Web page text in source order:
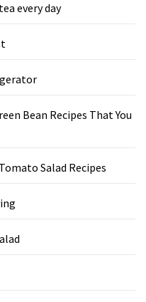
every day
Bean Recipes That You
Salad Recipes